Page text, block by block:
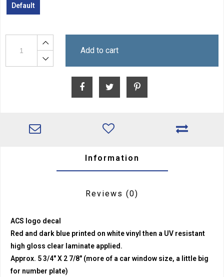
Default
Add to cart
Information
Reviews (0)
ACS logo decal
Red and dark blue printed on white vinyl then a UV resistant
high gloss clear laminate applied.
Approx. 5 3/4" X 2 7/8" (more of a car window size, a little big
for number plate)